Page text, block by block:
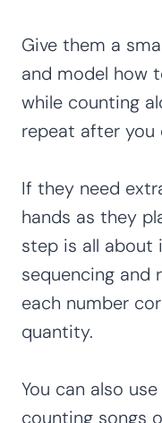
Give them a
and model how
while counting
repeat after you
If they need
hands as they
step is all about
sequencing and
each number
quantity.
You can also
counting songs